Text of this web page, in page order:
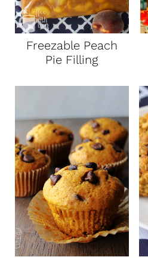
Freezable Peach
Pie Filling